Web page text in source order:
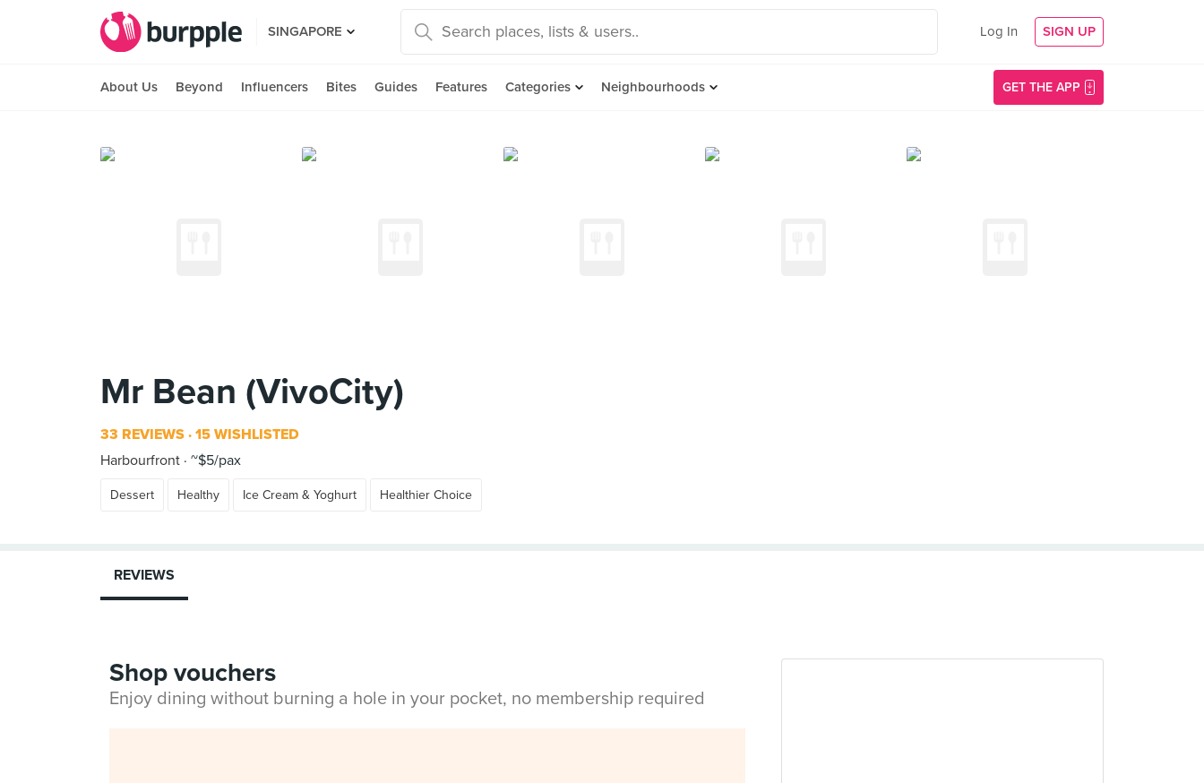
SINGAPORE Log In SIGN UP
About Us Beyond Influencers Bites Guides Features Categories Neighbourhoods GET THE APP
Mr Bean (VivoCity)
33 REVIEWS 15 WISHLISTED
Harbourfront ~$5/pax
Dessert Healthy Ice Cream & Yoghurt Healthier Choice
REVIEWS
Shop vouchers
Enjoy dining without burning a hole in your pocket, no membership required